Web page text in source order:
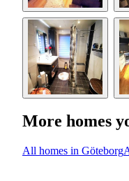
More homes
All homes in Göteborg